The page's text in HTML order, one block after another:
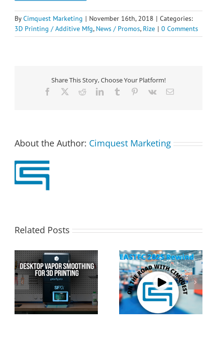
ByCimquest Marketing | November 16th, 2018 | Categories:
3D Printing / Additive Mfg, News / Promos, Rize | 0 Comments
Share This Story, Choose Your Platform!
Facebook RedditLinkedInTumblr Pinterest
Vk Email
About the Author: Cimquest Marketing
Related Posts
Cimquest Showcases
Cutting-Edge 3D
Technologies at
EASTEC & MD&M East
Special Offer: 3D
Printer Demo Units
Available!